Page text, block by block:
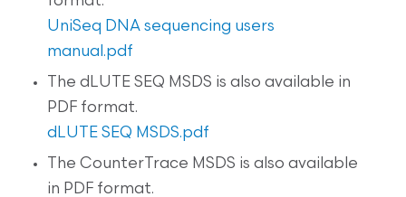
UniSeq DNA sequencing users
manual.pdf
The dLUTE SEQ MSDS is also available in
PDF format.
dLUTE SEQ MSDS.pdf
The CounterTrace MSDS is also available
in PDF format.